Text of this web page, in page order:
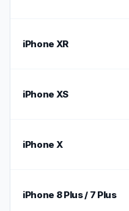
iPhone XR
iPhone XS
iPhone X
iPhone 8 Plus / 7 Plus